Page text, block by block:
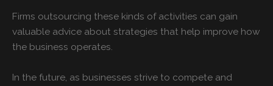
Firms outsourcing these kinds of activities can gain
valuable advice about strategies that help improve how
the business operates.
In the future, as businesses strive to compete and